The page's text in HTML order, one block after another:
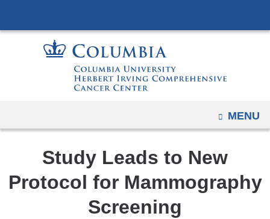
to
content
OPEN
MENU
Study Leads to New
Protocol for Mammography
Screening